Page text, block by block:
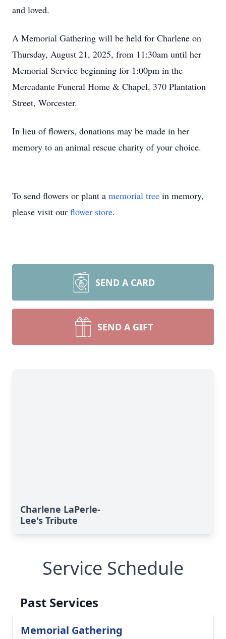
and loved.
A Memorial Gathering will be held for Charlene on
Thursday, August 21, 2025, from 11:30am until her
Memorial Service beginning for 1:00pm in the
Mercadante Funeral Home & Chapel, 370 Plantation
Street, Worcester.
In lieu of flowers, donations may be made in her
memory to an animal rescue charity of your choice.
To send flowers or plant a memorial tree in memory,
please visit our flower store.
SEND A CARD
SEND A GIFT
Charlene LaPerle-
Lee's Tribute
Service Schedule
Past Services
Memorial Gathering